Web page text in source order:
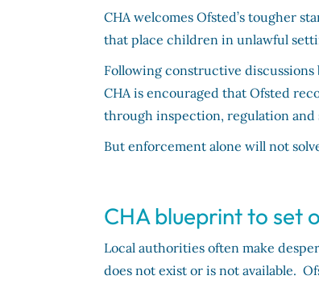
CHA welcomes Ofsted’s tougher
that place children in unlawful
Following constructive discussions
CHA is encouraged that Ofsted
through inspection, regulation and
But enforcement alone will not
CHA blueprint to set
Local authorities often make
does not exist or is not available.